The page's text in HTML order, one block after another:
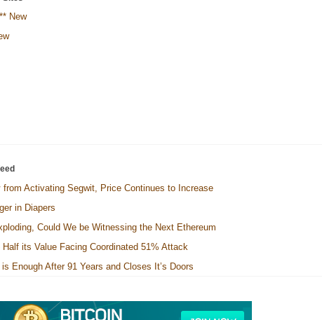
New
from Activating Segwit, Price Continues to Increase
in Diapers
Could We be Witnessing the Next Ethereum
its Value Facing Coordinated 51% Attack
Enough After 91 Years and Closes It’s Doors